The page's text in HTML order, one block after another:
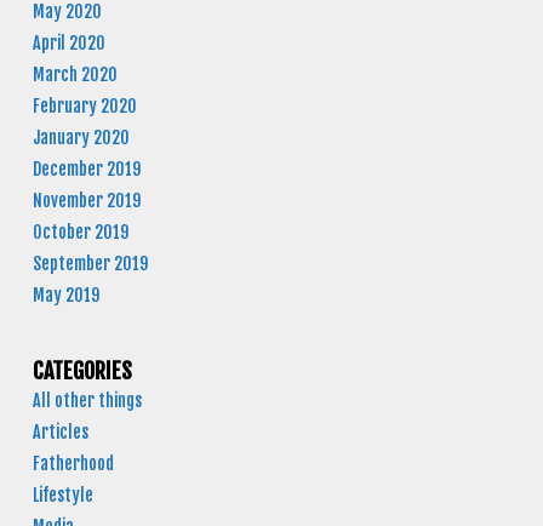
May 2020
April 2020
March 2020
February 2020
January 2020
December 2019
November 2019
October 2019
September 2019
May 2019
CATEGORIES
All other things
Articles
Fatherhood
Lifestyle